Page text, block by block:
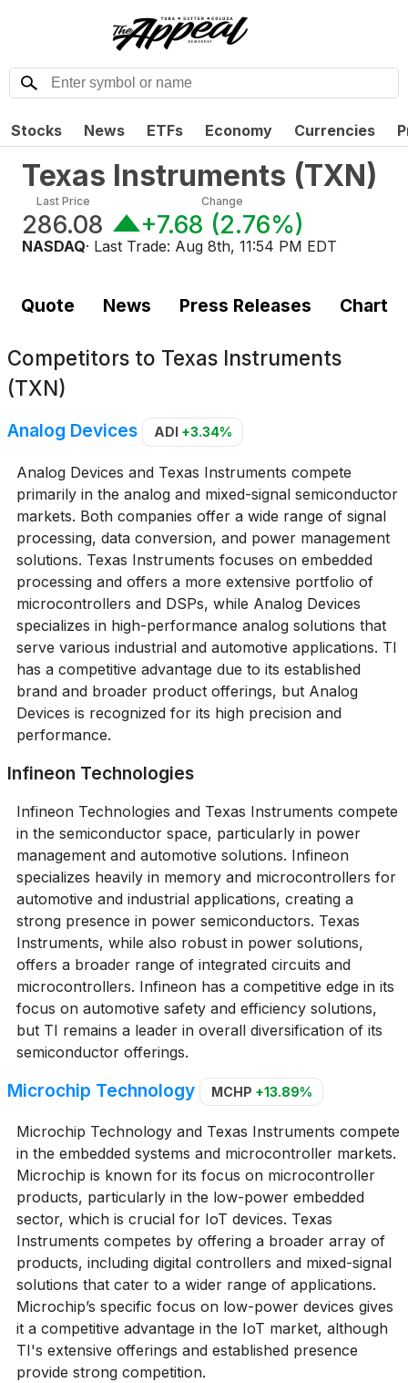
Stocks News ETFs Economy Currencies
Texas Instruments (TXN)
Last Price
286.08
Change
+7.68 (2.76%)
NASDAQ· Last Trade: Aug 8th, 11:54 PM EDT
Quote News Press Releases Chart
Competitors to Texas Instruments
(TXN)
Analog Devices ADI +3.34%
Analog Devices and Texas Instruments compete
primarily in the analog and mixed-signal semiconductor
markets. Both companies offer a wide range of signal
processing, data conversion, and power management
solutions. Texas Instruments focuses on embedded
processing and offers a more extensive portfolio of
microcontrollers and DSPs, while Analog Devices
specializes in high-performance analog solutions that
serve various industrial and automotive applications. TI
has a competitive advantage due to its established
brand and broader product offerings, but Analog
Devices is recognized for its high precision and
performance.
Infineon Technologies
Infineon Technologies and Texas Instruments compete
in the semiconductor space, particularly in power
management and automotive solutions. Infineon
specializes heavily in memory and microcontrollers for
automotive and industrial applications, creating a
strong presence in power semiconductors. Texas
Instruments, while also robust in power solutions,
offers a broader range of integrated circuits and
microcontrollers. Infineon has a competitive edge in its
focus on automotive safety and efficiency solutions,
but TI remains a leader in overall diversification of its
semiconductor offerings.
Microchip Technology MCHP +13.89%
Microchip Technology and Texas Instruments compete
in the embedded systems and microcontroller markets.
Microchip is known for its focus on microcontroller
products, particularly in the low-power embedded
sector, which is crucial for IoT devices. Texas
Instruments competes by offering a broader array of
products, including digital controllers and mixed-signal
solutions that cater to a wider range of applications.
Microchip’s specific focus on low-power devices gives
it a competitive advantage in the IoT market, although
TI's extensive offerings and established presence
provide strong competition.